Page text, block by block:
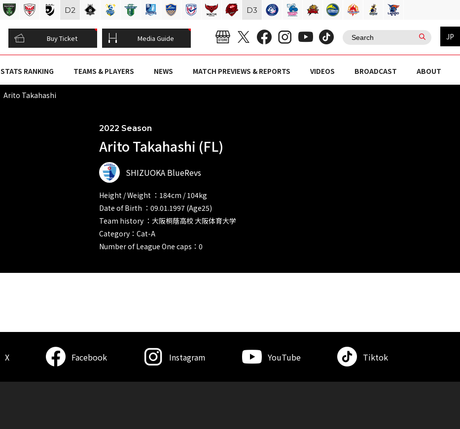
Buy Ticket Media Guide JP
STATS RANKING TEAMS & PLAYERS NEWS MATCH PREVIEWS & REPORTS VIDEOS BROADCAST ABOUT
Arito Takahashi
2022 Season
Arito Takahashi (FL)
SHIZUOKA BlueRevs
Height / Weight ：184cm / 104kg
Date of Birth ：09.01.1997 (Age25)
Team history ：大阪桐蔭高校 大阪体育大学
Category：Cat-A
Number of League One caps：0
D2 D3
X Facebook Instagram YouTube Tiktok